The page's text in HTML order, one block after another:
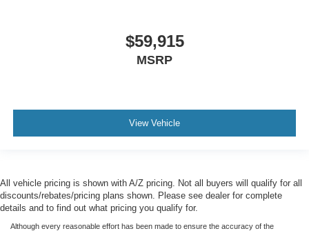
$59,915
MSRP
View Vehicle
All vehicle pricing is shown with A/Z pricing. Not all buyers will qualify for all
discounts/rebates/pricing plans shown. Please see dealer for complete
details and to find out what pricing you qualify for.
Although every reasonable effort has been made to ensure the accuracy of the